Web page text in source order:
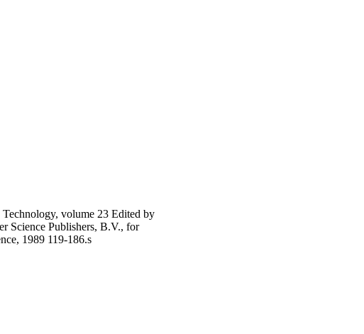
volume 23 Edited by
Science Publishers, B.V., for
1989 119-186.s